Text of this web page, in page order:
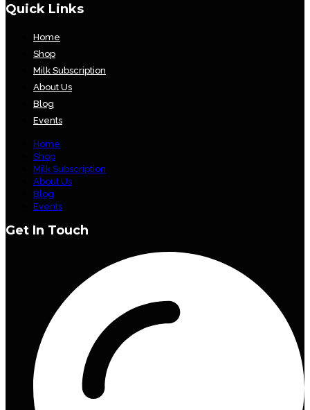
Quick Links
Home
Shop
Milk Subscription
About Us
Blog
Events
Home
Shop
Milk Subscription
About Us
Blog
Events
Get In Touch